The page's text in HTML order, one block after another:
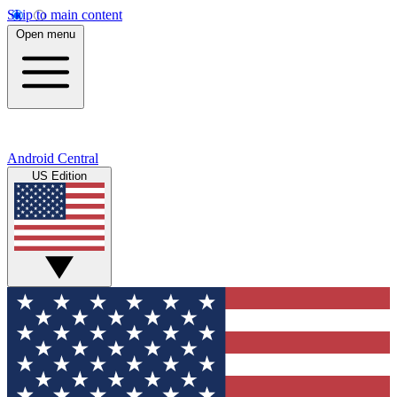
Skip to main content
Open menu
Android Central
US Edition